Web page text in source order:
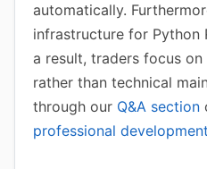
automatically.
infrastructure for Python
a result, traders focus
rather than technical
through our Q&A section
professional